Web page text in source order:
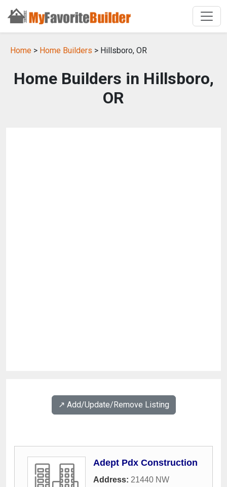
Home > Home Builders > Hillsboro, OR
Home Builders in Hillsboro,
OR
↗️ Add/Update/Remove Listing
Adept Pdx Construction
Address: 21440 NW